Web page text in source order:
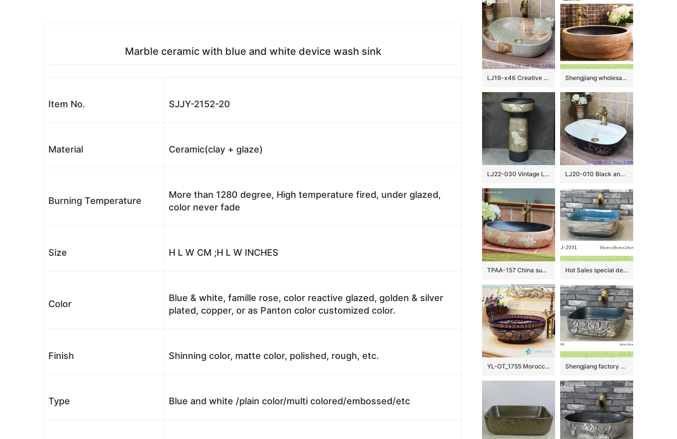
Marble ceramic with blue and white device wash sink
Item No. SJJY-2152-20
Material Ceramic(clay + glaze)
Burning Temperature
More than 1280 degree, High temperature fired, under glazed,
color never fade
Size H L W CM ;H L W INCHES
Color
Blue & white, famille rose, color reactive glazed, golden & silver
plated, copper, or as Panton color customized color.
Finish Shinning color, matte color, polished, rough, etc.
Type Blue and white /plain color/multi colored/embossed/etc
LJ19-x46 Creative marble color hot sale porcelain wash sink Shengjiang wholesale price Roman antique style drum shape fashionable retro countertop porcelain toilet basin with dark brown wall and carved mysterious brown pattern on surface XHTC-X-1016-1
LJ22-030 Vintage Lotus flower Pattern Ceramic Counter top Hotel Bathroom Floor Stand Sink Wash Basins LJ20-010 Black and white lotus creative decorative ceramic washbasin
TPAA-157 China supplier online sale carved floral pattern matte black glaze easy clean Jingdezhen ceramic kitchen art basin Hot Sales special design smooth blue wall and white color with black lines surface wash sink LJ-2031
YL-OT_1755 Morocco style round deep blue famille rose wall hung sink Shengjiang factory wholesale price hand carved flowers pattern foursquare shape basin LJ-2004